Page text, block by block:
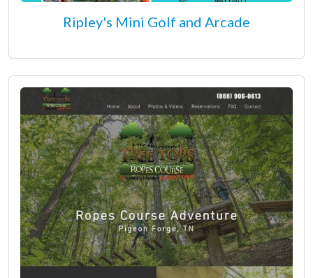
Ripley's Mini Golf and Arcade